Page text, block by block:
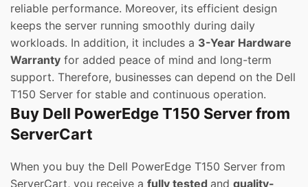
reliable performance. Moreover, its efficient design
keeps the server running smoothly during daily
workloads. In addition, it includes a 3-Year Hardware
Warranty for added peace of mind and long-term
support. Therefore, businesses can depend on the Dell
T150 Server for stable and continuous operation.
Buy Dell PowerEdge T150 Server from
ServerCart
When you buy the Dell PowerEdge T150 Server from
ServerCart, you receive a fully tested and quality-